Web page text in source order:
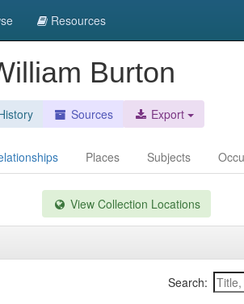
Resources
Burton
Sources Export
Places Subjects
View Collection Locations
Search: